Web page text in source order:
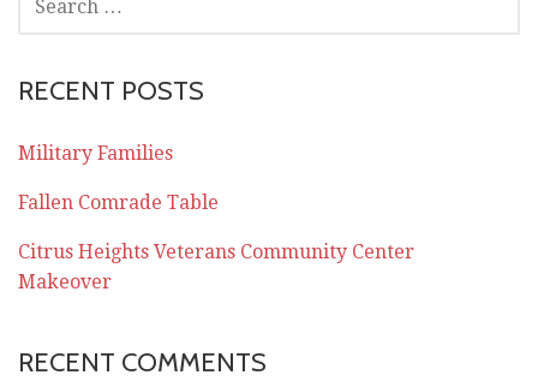
FOR:
RECENT POSTS
Military Families
Fallen Comrade Table
Citrus Heights Veterans Community Center
Makeover
RECENT COMMENTS